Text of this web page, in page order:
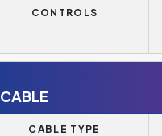
CONTROLS
CABLE
CABLE TYPE